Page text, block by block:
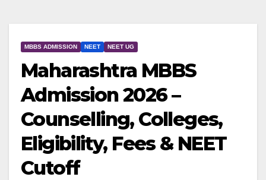
MBBS ADMISSION NEET NEET UG
Maharashtra MBBS
Admission 2026 –
Counselling, Colleges,
Eligibility, Fees & NEET
Cutoff